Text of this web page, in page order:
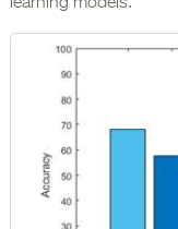
learning models.